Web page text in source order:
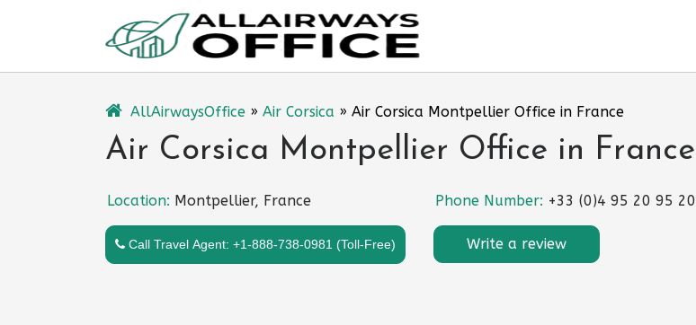
AllAirwaysOffice » Air Corsica » Air Corsica Montpellier Office in France
Air Corsica Montpellier Office in France
Location: Montpellier, France Phone Number: +33 (0)4 95 20 95 20
Call Travel Agent: +1-888-738-0981 (Toll-Free) Write a review